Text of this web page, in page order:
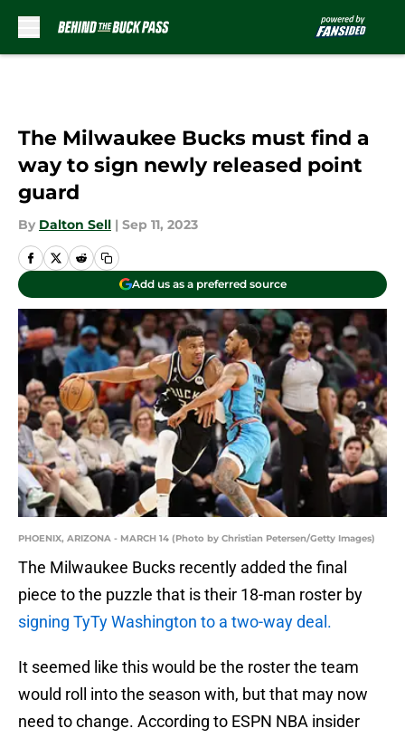
The Milwaukee Bucks must find a
way to sign newly released point
guard
By Dalton Sell | Sep 11, 2023
Add us as a preferred source
PHOENIX, ARIZONA - MARCH 14 (Photo by Christian Petersen/Getty Images)
The Milwaukee Bucks recently added the final
piece to the puzzle that is their 18-man roster by
signing TyTy Washington to a two-way deal.
It seemed like this would be the roster the team
would roll into the season with, but that may now
need to change. According to ESPN NBA insider